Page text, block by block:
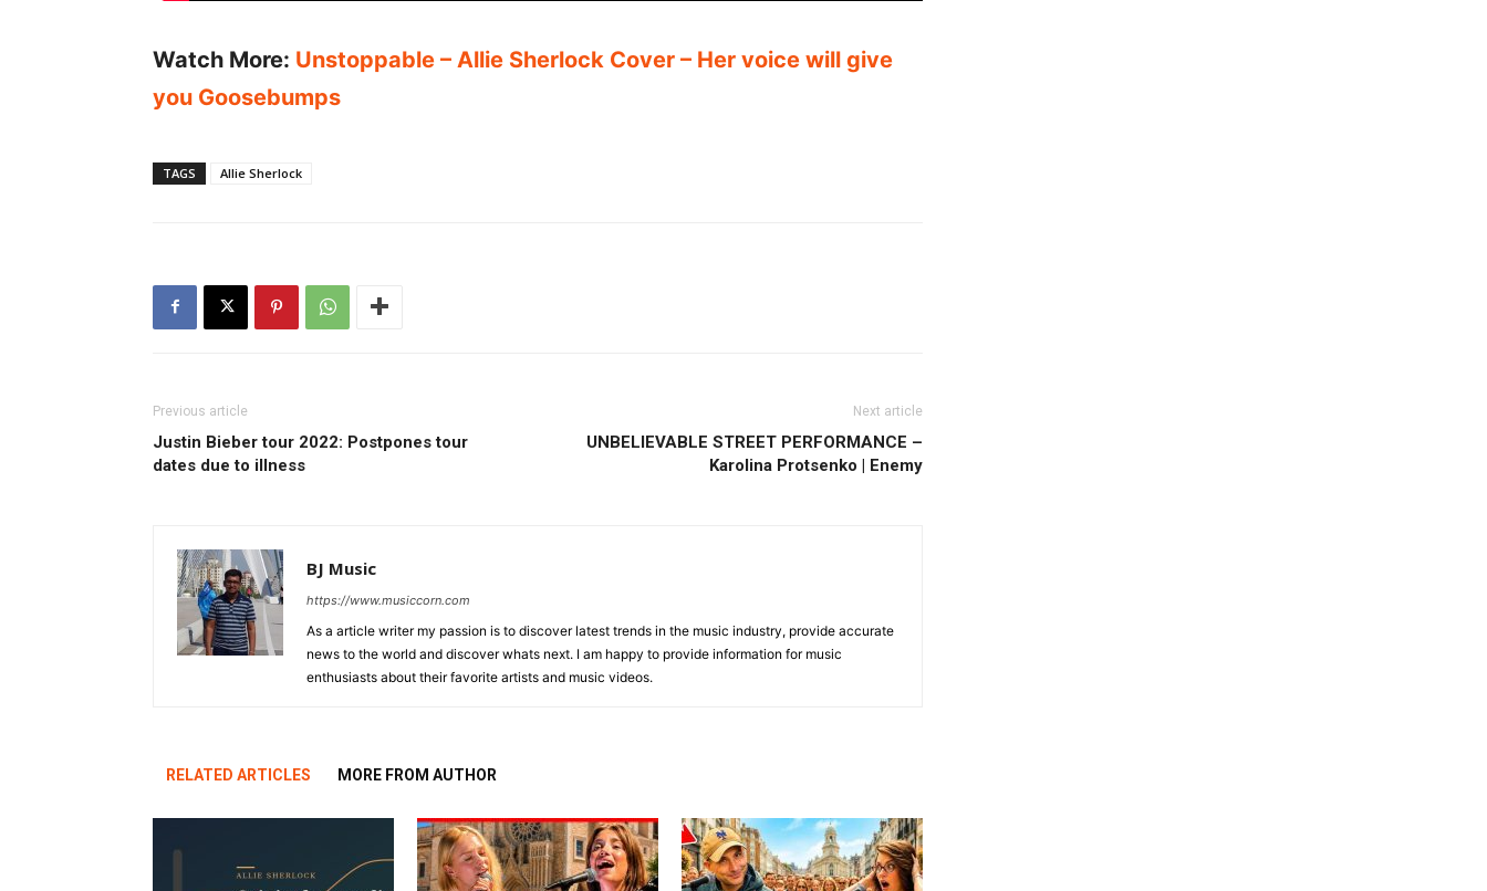
Watch More: Unstoppable – Allie Sherlock Cover – Her voice will give
you Goosebumps
TAGS Allie Sherlock
Previous article
Justin Bieber tour 2022: Postpones tour
dates due to illness
Next article
UNBELIEVABLE STREET PERFORMANCE –
Karolina Protsenko | Enemy
BJ Music
https://www.musiccorn.com
As a article writer my passion is to discover latest trends in the music industry, provide accurate
news to the world and discover whats next. I am happy to provide information for music
enthusiasts about their favorite artists and music videos.
RELATED ARTICLES MORE FROM AUTHOR